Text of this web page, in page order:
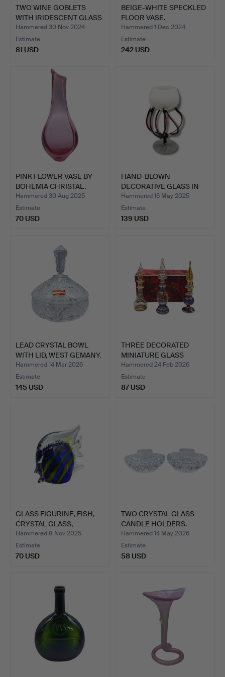
TWO WINE GOBLETS
WITH IRIDESCENT GLASS
AND…
Hammered 30 Nov 2024
Estimate
81 USD
BEIGE-WHITE SPECKLED
FLOOR VASE.
Hammered 1 Dec 2024
Estimate
242 USD
PINK FLOWER VASE BY
BOHEMIA CHRISTAL.
Hammered 30 Aug 2025
Estimate
70 USD
HAND-BLOWN
DECORATIVE GLASS IN
KROSNO STYL…
Hammered 16 May 2025
Estimate
139 USD
LEAD CRYSTAL BOWL
WITH LID, WEST GEMANY.
Hammered 14 Mar 2026
Estimate
145 USD
THREE DECORATED
MINIATURE GLASS
PERFUME BO…
Hammered 24 Feb 2026
Estimate
87 USD
GLASS FIGURINE, FISH,
CRYSTAL GLASS,
HANDM…
Hammered 8 Nov 2025
Estimate
70 USD
TWO CRYSTAL GLASS
CANDLE HOLDERS.
Hammered 14 May 2026
Estimate
58 USD